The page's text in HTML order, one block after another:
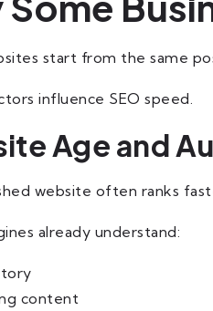
start from the same
influence SEO speed.
Age and
website often ranks
already understand:
content